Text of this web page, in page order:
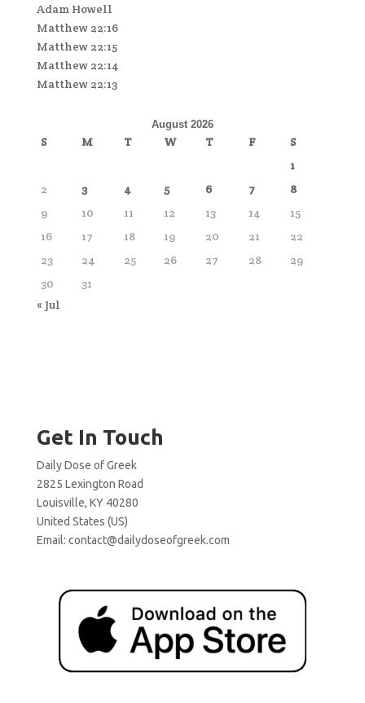
Adam Howell
Matthew 22:16
Matthew 22:15
Matthew 22:14
Matthew 22:13
August 2026
S M T W T F
S
1
2
3 4 5 6 7
8
9
10 11 12 13 14
15
16
17 18 19 20 21
22
23
24 25 26 27 28
29
30
31
« Jul
Get In Touch
Daily Dose of Greek
2825 Lexington Road
Louisville, KY 40280
United States (US)
Email: contact@dailydoseofgreek.com